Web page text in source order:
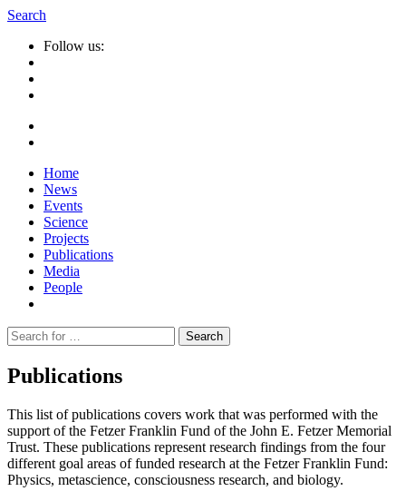
Search
Follow us:
Home
News
Events
Science
Projects
Publications
Media
People
Suche
nach:
Publications
This list of publications covers work that was performed with the
support of the Fetzer Franklin Fund of the John E. Fetzer Memorial
Trust. These publications represent research findings from the four
different goal areas of funded research at the Fetzer Franklin Fund:
Physics, metascience, consciousness research, and biology.